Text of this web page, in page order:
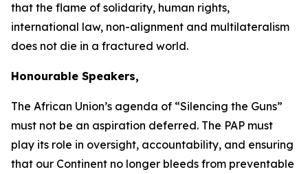
that the flame of solidarity, human rights,
international law, non-alignment and multilateralism
does not die in a fractured world.
Honourable Speakers,
The African Union’s agenda of “Silencing the Guns”
must not be an aspiration deferred. The PAP must
play its role in oversight, accountability, and ensuring
that our Continent no longer bleeds from preventable